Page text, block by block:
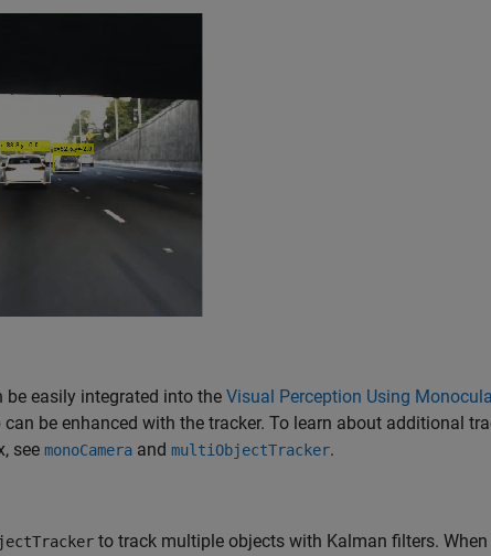
be easily integrated into the Visual Perception Using
be enhanced with the tracker. To learn about additional
see monoCamera and multiObjectTracker.
to track multiple objects with Kalman filters.